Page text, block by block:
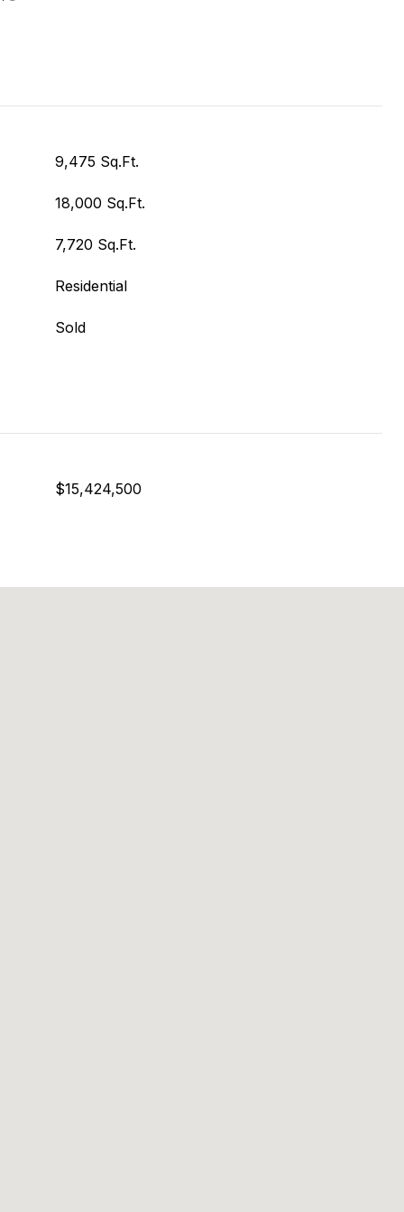
9,475 Sq.Ft.
18,000 Sq.Ft.
7,720 Sq.Ft.
Residential
Sold
$15,424,500